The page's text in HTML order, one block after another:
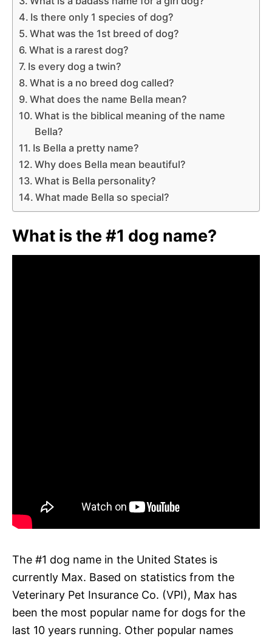
Is there only 1 species of dog?
What was the 1st breed of dog?
What is a rarest dog?
Is every dog a twin?
What is a no breed dog called?
What does the name Bella mean?
What is the biblical meaning of the name
Bella?
Is Bella a pretty name?
Why does Bella mean beautiful?
What is Bella personality?
What made Bella so special?
What is the #1 dog name?
The #1 dog name in the United States is
currently Max. Based on statistics from the
Veterinary Pet Insurance Co. (VPI), Max has
been the most popular name for dogs for the
last 10 years running. Other popular names